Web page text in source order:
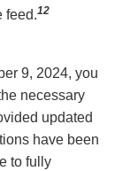
feed.12
9, 2024, you
necessary
updated
have been
to fully